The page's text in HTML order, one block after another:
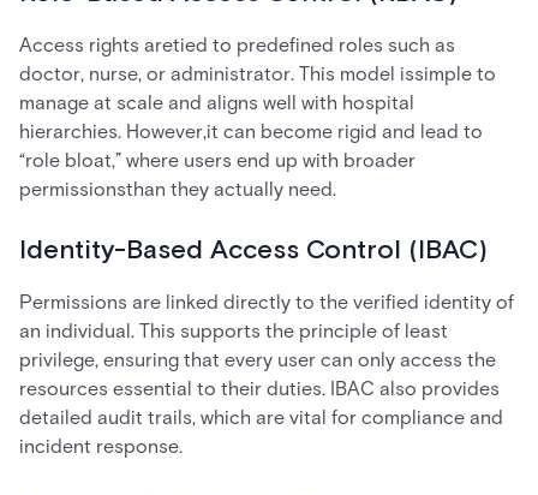
Access rights aretied to predefined roles such as
doctor, nurse, or administrator. This model issimple to
manage at scale and aligns well with hospital
hierarchies. However,it can become rigid and lead to
“role bloat,” where users end up with broader
permissionsthan they actually need.
Identity-Based Access Control (IBAC)
Permissions are linked directly to the verified identity of
an individual. This supports the principle of least
privilege, ensuring that every user can only access the
resources essential to their duties. IBAC also provides
detailed audit trails, which are vital for compliance and
incident response.